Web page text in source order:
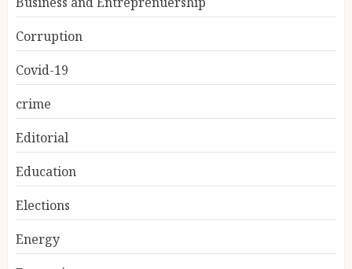
Corruption
Covid-19
crime
Editorial
Education
Elections
Energy